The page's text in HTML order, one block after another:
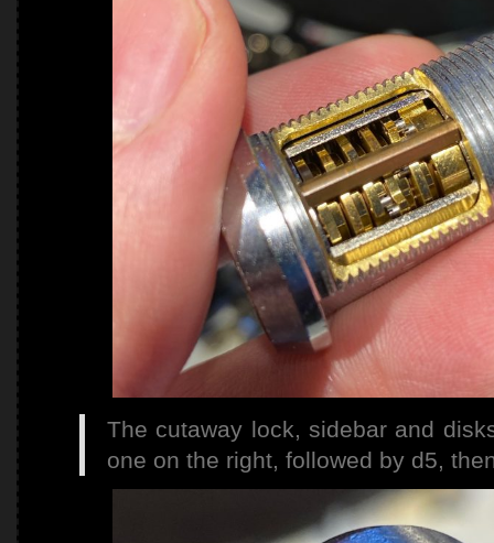
The cutaway lock, sidebar and
one on the right, followed by d5,